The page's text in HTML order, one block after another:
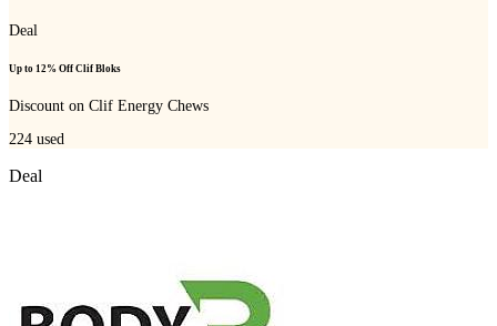
Deal
Up to 12% Off Clif Bloks
Discount on Clif Energy Chews
224 used
Deal